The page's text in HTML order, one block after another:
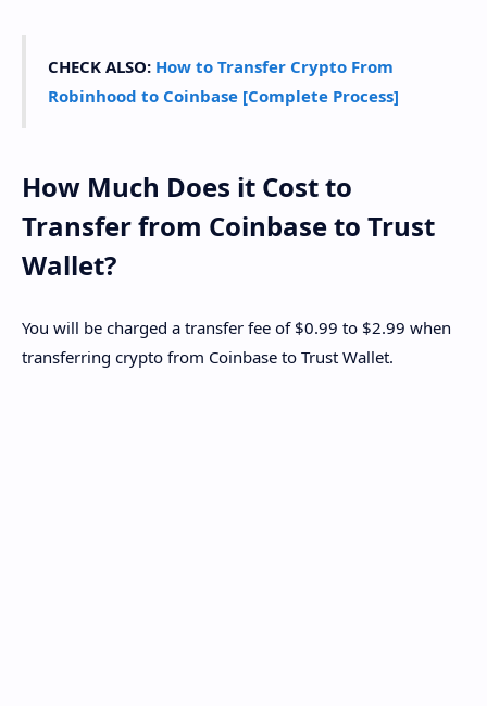
CHECK ALSO: How to Transfer Crypto From
Robinhood to Coinbase [Complete Process]
How Much Does it Cost to
Transfer from Coinbase to Trust
Wallet?
You will be charged a transfer fee of $0.99 to $2.99 when
transferring crypto from Coinbase to Trust Wallet.